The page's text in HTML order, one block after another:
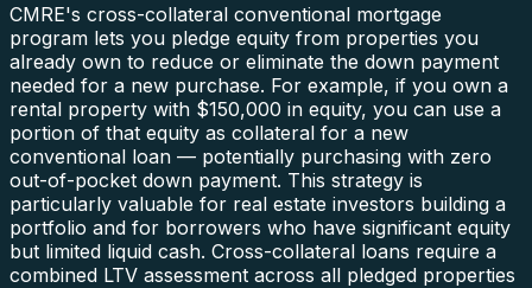
CMRE's cross-collateral conventional mortgage
program lets you pledge equity from properties you
already own to reduce or eliminate the down payment
needed for a new purchase. For example, if you own a
rental property with $150,000 in equity, you can use a
portion of that equity as collateral for a new
conventional loan — potentially purchasing with zero
out-of-pocket down payment. This strategy is
particularly valuable for real estate investors building a
portfolio and for borrowers who have significant equity
but limited liquid cash. Cross-collateral loans require a
combined LTV assessment across all pledged properties